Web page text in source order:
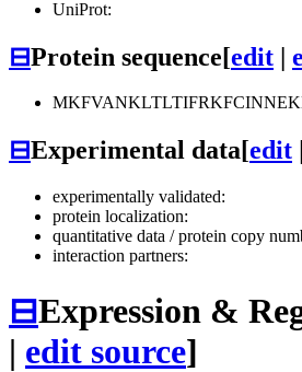
UniProt:
⊟Protein sequence[edit |
⊟Experimental data[edit
experimentally validated:
protein localization:
quantitative data / protein copy
interaction partners:
⊟Expression &
| edit source]